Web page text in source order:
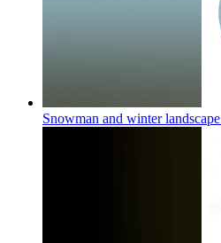
Snowman and winter